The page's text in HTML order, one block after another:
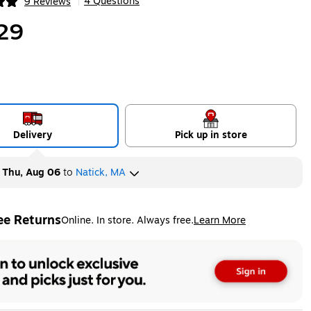
Delivery Pick up in store
Thu, Aug 06to Natick, MA
ReturnsOnline. In store. Always free.Learn More
tooltip